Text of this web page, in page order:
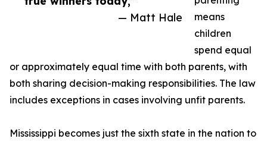
— Matt Hale
means
children
spend equal
or approximately equal time with both parents, with
both sharing decision-making responsibilities. The law
includes exceptions in cases involving unfit parents.
Mississippi becomes just the sixth state in the nation to